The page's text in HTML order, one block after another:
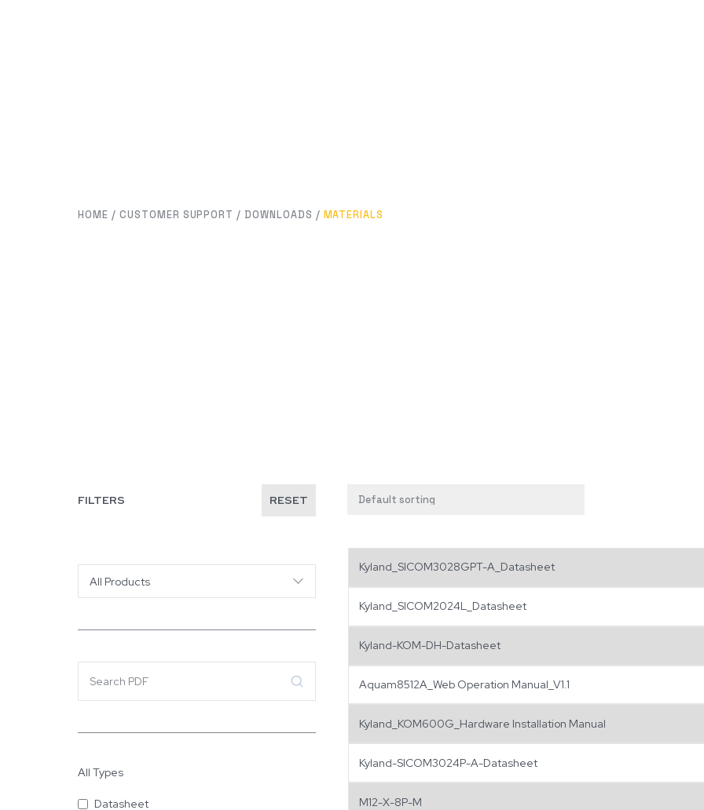
HOME / CUSTOMER SUPPORT / DOWNLOADS / MATERIALS
Kyland_SICOM3028GPT-A_Datasheet
Kyland_SICOM2024L_Datasheet
Kyland-KOM-DH-Datasheet
Aquam8512A_Web Operation Manual_V1.1
Kyland_KOM600G_Hardware Installation Manual
Kyland-SICOM3024P-A-Datasheet
M12-X-8P-M
FILTERS RESET
All Products
All Types
Datasheet